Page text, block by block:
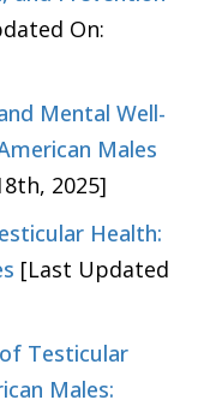
On:
Mental Well-
Males
2025]
Health:
[Last Updated
Testicular
Males: